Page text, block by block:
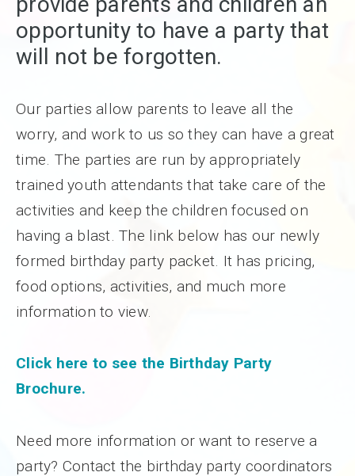
opportunity to have a party that
will not be forgotten.
Our parties allow parents to leave all the
worry, and work to us so they can have a great
time. The parties are run by appropriately
trained youth attendants that take care of the
activities and keep the children focused on
having a blast. The link below has our newly
formed birthday party packet. It has pricing,
food options, activities, and much more
information to view.
Click here to see the Birthday Party
Brochure.
Need more information or want to reserve a
party? Contact the birthday party coordinators